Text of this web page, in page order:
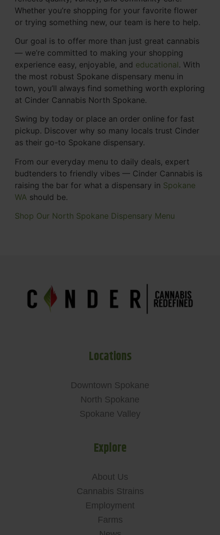
Whether you’re shopping for your favorite flower
or trying something new, our team is here to help.
Our goal is to offer more than just great cannabis
— we’re committed to making your shopping
experience easy, enjoyable, and educational. With
the most robust Spokane dispensary menu in
town, you’ll always find something worth exploring
at Cinder Cannabis North Spokane.
Swing by today or place an order online for fast
pickup. Discover why so many locals trust Cinder
as their go-to Spokane dispensary.
From our everyday menu to daily deals, expert
budtenders to friendly vibes — Cinder Cannabis is
raising the bar for what a dispensary in Spokane
WA should be.
Shop Our North Spokane Dispensary Menu
Locations
Downtown Spokane
North Spokane
Spokane Valley
Explore
About Us
Cannabis Strains
Employment
Farms